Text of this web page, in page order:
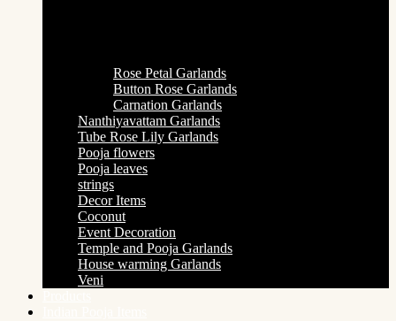
Rose Petal Garlands
Button Rose Garlands
Carnation Garlands
Nanthiyavattam Garlands
Tube Rose Lily Garlands
Pooja flowers
Pooja leaves
strings
Decor Items
Coconut
Event Decoration
Temple and Pooja Garlands
House warming Garlands
Veni